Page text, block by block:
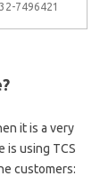
7496421
it is a very
is using TCS
customers: